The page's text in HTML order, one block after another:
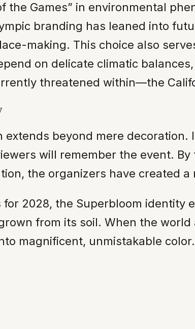
the Games” in environmental
branding has leaned into
making. This choice also
on delicate climatic
threatened within—the
beyond mere decoration.
will remember the event.
the organizers have created
for 2028, the Superbloom
from its soil. When the
magnificent, unmistakable color.